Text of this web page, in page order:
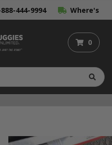
444-9994 Where's
0